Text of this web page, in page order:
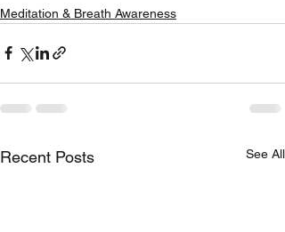
Meditation & Breath Awareness
Recent Posts See All